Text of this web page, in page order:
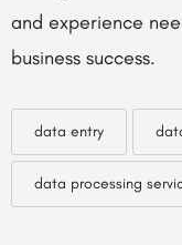
and experience
business success.
data entry
data processing